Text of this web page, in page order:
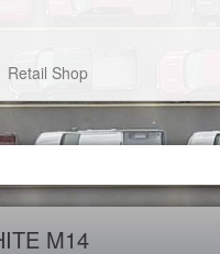
Retail Shop
M14